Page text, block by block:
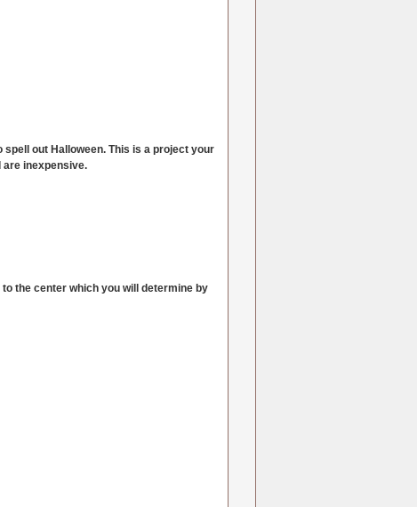
out Halloween. This is a project your
are inexpensive.
the center which you will determine by